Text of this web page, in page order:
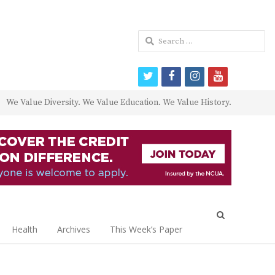
We Value Diversity. We Value Education. We Value History.
Health Archives This Week’s Paper
Search
for:
twitterfacebookinstagram
youtube